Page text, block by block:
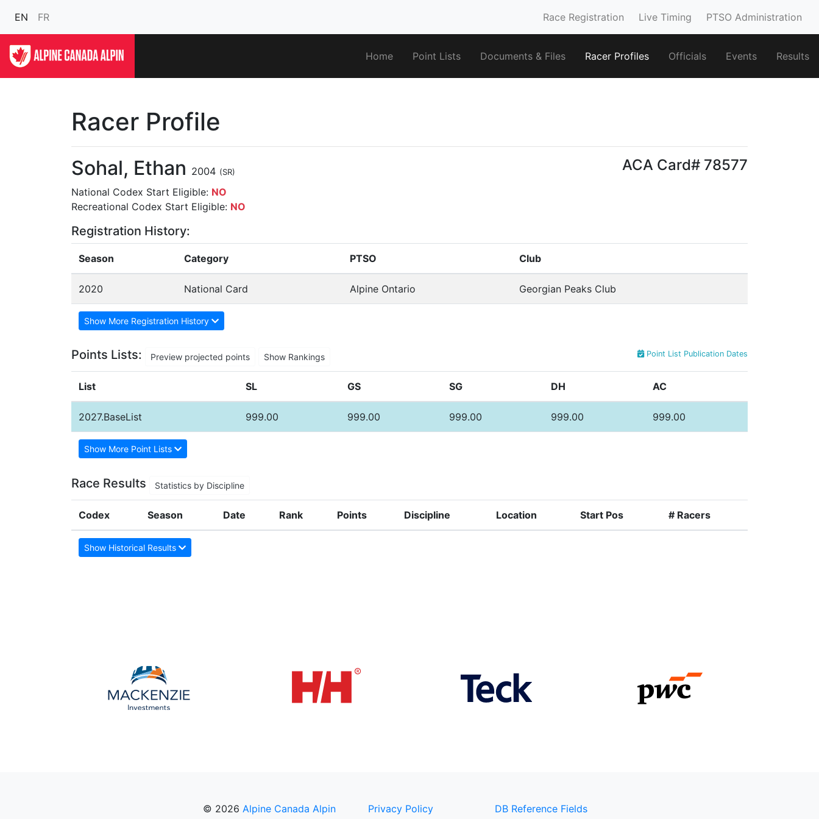
EN FR Race Registration Live Timing PTSO Administration
Home Point Lists Documents & Files Racer Profiles Officials Events Results
Racer Profile
Sohal, Ethan 2004 (SR)
National Codex Start Eligible: NO
Recreational Codex Start Eligible: NO
ACA Card# 78577
Registration History:
Season Category PTSO Club
2020 National Card Alpine Ontario Georgian Peaks Club
Show More Registration History
Points Lists: Preview projected points Show Rankings Point List Publication Dates
List SL GS SG DH AC
2027.BaseList 999.00 999.00 999.00 999.00 999.00
Show More Point Lists
Race Results Statistics by Discipline
Codex Season Date Rank Points Discipline Location Start Pos # Racers
Show Historical Results
© 2026 Alpine Canada Alpin Privacy Policy DB Reference Fields